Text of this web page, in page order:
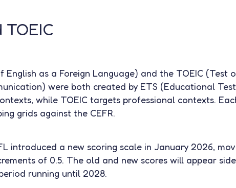
TOEIC
English as a Foreign Language) and the TOEIC (Test
were both created by ETS (Educational
while TOEIC targets professional contexts.
grids against the CEFR.
introduced a new scoring scale in January 2026,
of 0.5. The old and new scores will appear
running until 2028.